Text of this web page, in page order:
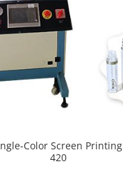
Color Screen
420